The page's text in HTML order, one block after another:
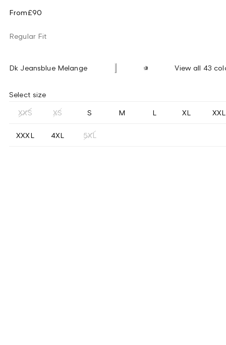
From£90
Regular Fit
Dk Jeansblue Melange View all 43
Select size
XXS XS S M L XL XXL
XXXL 4XL 5XL